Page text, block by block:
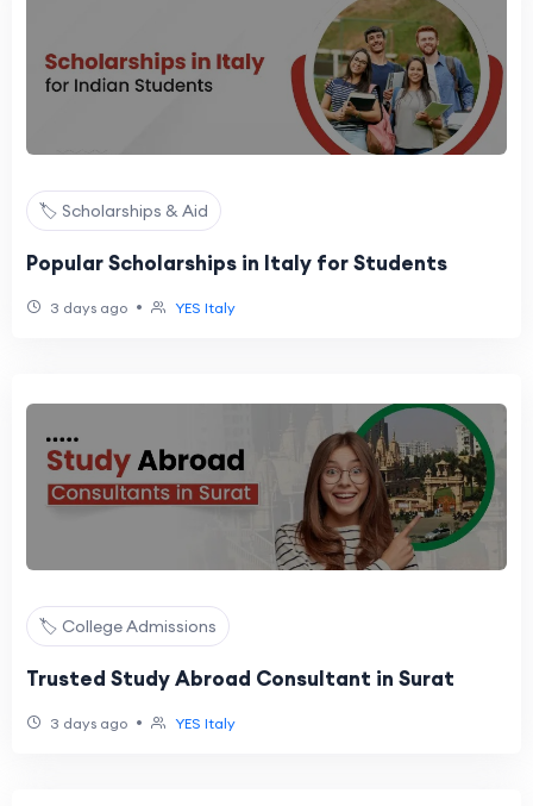
🏷️ Scholarships & Aid
Popular Scholarships in Italy for Students
3 days ago • YES Italy
🏷️ College Admissions
Trusted Study Abroad Consultant in Surat
3 days ago • YES Italy